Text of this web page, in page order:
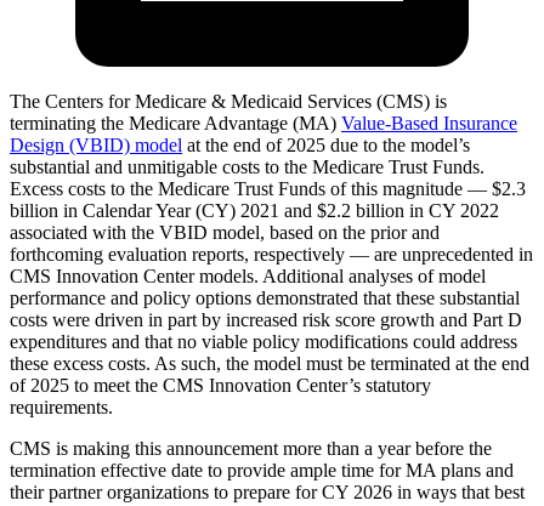
The Centers for Medicare & Medicaid Services (CMS) is
terminating the Medicare Advantage (MA) Value-Based Insurance
Design (VBID) model at the end of 2025 due to the model’s
substantial and unmitigable costs to the Medicare Trust Funds.
Excess costs to the Medicare Trust Funds of this magnitude — $2.3
billion in Calendar Year (CY) 2021 and $2.2 billion in CY 2022
associated with the VBID model, based on the prior and
forthcoming evaluation reports, respectively — are unprecedented in
CMS Innovation Center models. Additional analyses of model
performance and policy options demonstrated that these substantial
costs were driven in part by increased risk score growth and Part D
expenditures and that no viable policy modifications could address
these excess costs. As such, the model must be terminated at the end
of 2025 to meet the CMS Innovation Center’s statutory
requirements.
CMS is making this announcement more than a year before the
termination effective date to provide ample time for MA plans and
their partner organizations to prepare for CY 2026 in ways that best